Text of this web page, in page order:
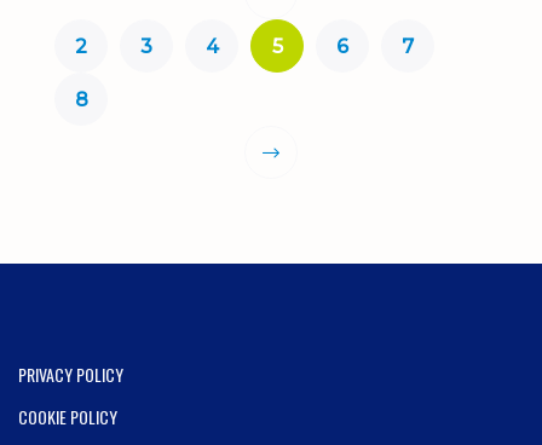
2 3 4 5 6 7
8
PRIVACY POLICY
COOKIE POLICY